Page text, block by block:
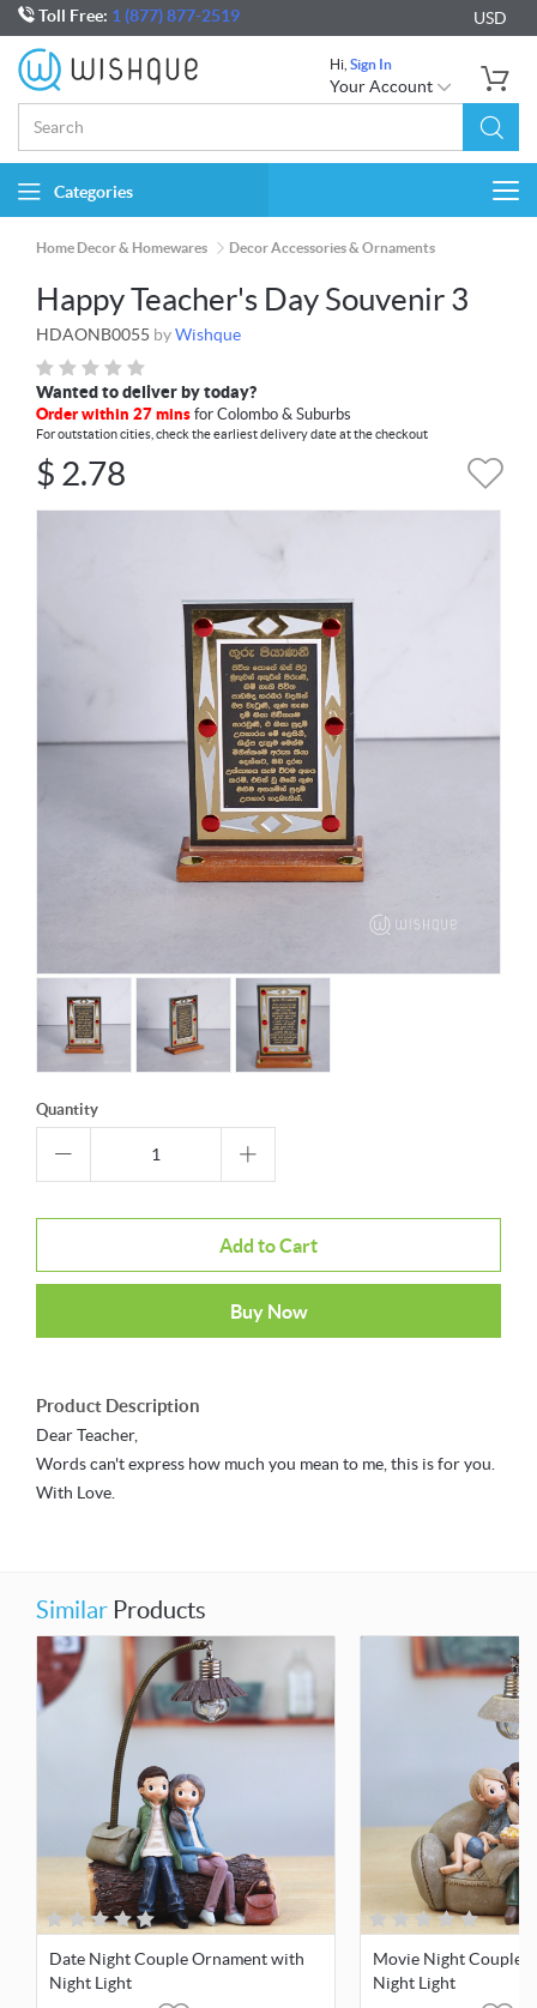
Toll Free: 1 (877) 877-2519 USD
Hi, Sign In
Your Account
Categories
Home Decor & Homewares Decor Accessories & Ornaments
Happy Teacher's Day Souvenir 3
HDAONB0055 byWishque
Wanted to deliver by today?
Order within 27 mins for Colombo & Suburbs
For outstation cities, check the earliest delivery date at the checkout
$ 2.78
Quantity
Add to Cart
Buy Now
Product Description
Dear Teacher,
Words can't express how much you mean to me, this is for you.
With Love.
Similar Products
Date Night Couple Ornament with
Night Light
Movie Night Couple
Night Light